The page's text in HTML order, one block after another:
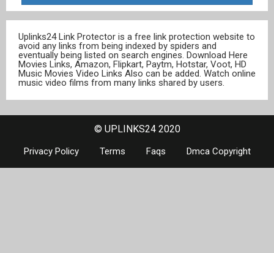
Uplinks24 Link Protector is a free link protection website to
avoid any links from being indexed by spiders and
eventually being listed on search engines. Download Here
Movies Links, Amazon, Flipkart, Paytm, Hotstar, Voot, HD
Music Movies Video Links Also can be added. Watch online
music video films from many links shared by users.
© UPLINKS24 2020
Privacy Policy Terms Faqs Dmca Copyright